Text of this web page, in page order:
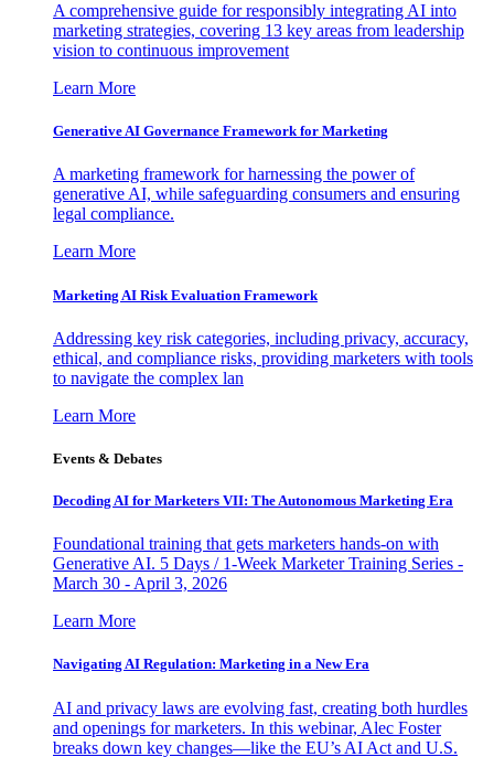
A comprehensive guide for responsibly integrating AI into
marketing strategies, covering 13 key areas from leadership
vision to continuous improvement
Learn More
Generative AI Governance Framework for Marketing
A marketing framework for harnessing the power of
generative AI, while safeguarding consumers and ensuring
legal compliance.
Learn More
Marketing AI Risk Evaluation Framework
Addressing key risk categories, including privacy, accuracy,
ethical, and compliance risks, providing marketers with tools
to navigate the complex lan
Learn More
Events & Debates
Decoding AI for Marketers VII: The Autonomous Marketing Era
Foundational training that gets marketers hands-on with
Generative AI. 5 Days / 1-Week Marketer Training Series -
March 30 - April 3, 2026
Learn More
Navigating AI Regulation: Marketing in a New Era
AI and privacy laws are evolving fast, creating both hurdles
and openings for marketers. In this webinar, Alec Foster
breaks down key changes—like the EU’s AI Act and U.S.